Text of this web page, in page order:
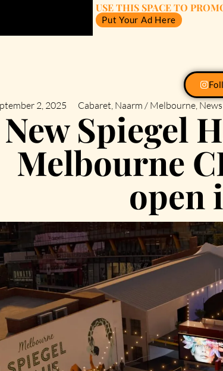
USE THIS SPACE TO
Put Your Ad Here
2, 2025 Cabaret, Naarm / Melbourne, News
New Spiegel
Melbourne
open